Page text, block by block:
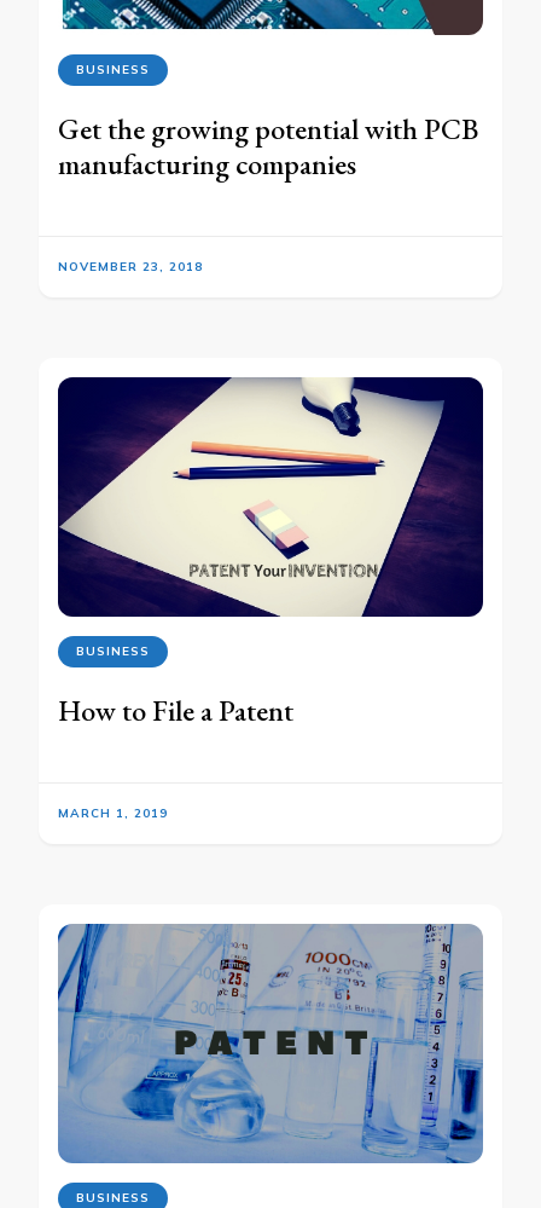
BUSINESS
Get the growing potential with PCB
manufacturing companies
NOVEMBER 23, 2018
BUSINESS
How to File a Patent
MARCH 1, 2019
BUSINESS